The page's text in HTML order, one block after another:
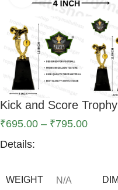
Kick and Score Trophy
₹695.00 – ₹795.00
Details:
WEIGHT N/A